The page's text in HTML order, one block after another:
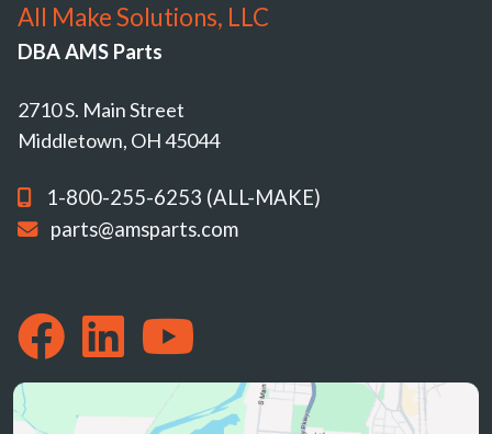
All Make Solutions, LLC
DBA AMS Parts
2710 S. Main Street
Middletown, OH 45044
1-800-255-6253 (ALL-MAKE)
parts@amsparts.com